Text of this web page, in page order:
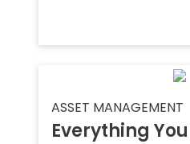
ASSET MANAGEMENT
Everything